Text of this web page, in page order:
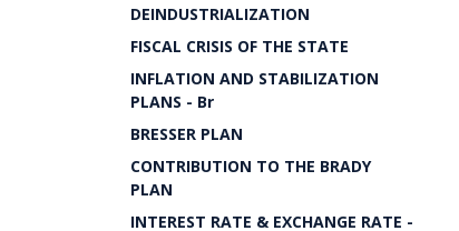
DEINDUSTRIALIZATION
FISCAL CRISIS OF THE STATE
INFLATION AND STABILIZATION
PLANS - Br
BRESSER PLAN
CONTRIBUTION TO THE BRADY
PLAN
INTEREST RATE & EXCHANGE RATE -